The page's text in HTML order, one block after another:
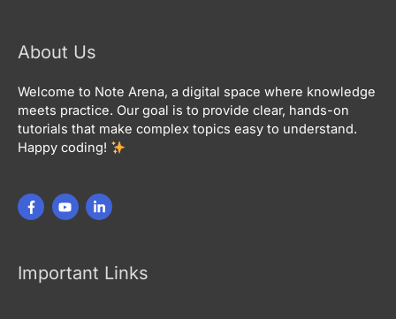
About Us
Welcome to Note Arena, a digital space where knowledge
meets practice. Our goal is to provide clear, hands-on
tutorials that make complex topics easy to understand.
Happy coding!
Important Links